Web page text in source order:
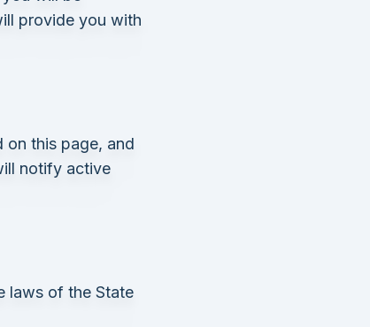
provide you with
on this page, and
notify active
laws of the State